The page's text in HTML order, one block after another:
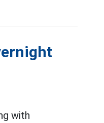
with